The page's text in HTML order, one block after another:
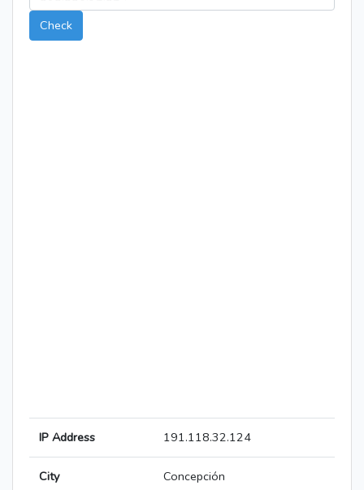
Check
IP Address 191.118.32.124
City Concepción